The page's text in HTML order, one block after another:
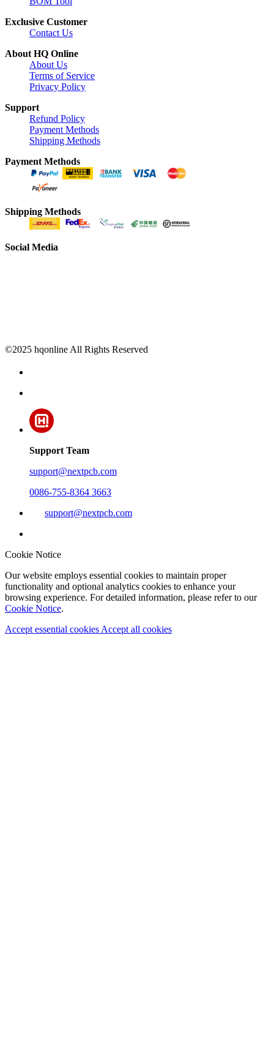
Exclusive Customer
Contact Us
About HQ Online
About Us
Terms of Service
Privacy Policy
Support
Refund Policy
Payment Methods
Shipping Methods
Payment Methods
Shipping Methods
Social Media
©2025 hqonline All Rights Reserved
Support Team
support@nextpcb.com
0086-755-8364 3663
support@nextpcb.com
Cookie Notice
Our website employs essential cookies to maintain proper
functionality and optional analytics cookies to enhance your
browsing experience. For detailed information, please refer to our
Cookie Notice.
Accept essential cookies Accept all cookies